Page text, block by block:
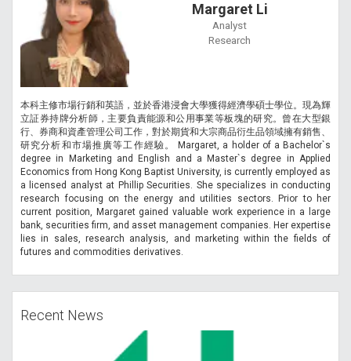
Margaret Li
Analyst
Research
本科主修市場行銷和英語，並於香港浸會大學獲得經濟學碩士學位。現為輝
立証券持牌分析師，主要負責能源和公用事業等板塊的研究。曾在大型銀
行、券商和資產管理公司工作，對於期貨和大宗商品衍生品領域擁有銷售、
研究分析和市場推廣等工作經驗。 Margaret, a holder of a Bachelor`s
degree in Marketing and English and a Master`s degree in Applied
Economics from Hong Kong Baptist University, is currently employed as
a licensed analyst at Phillip Securities. She specializes in conducting
research focusing on the energy and utilities sectors. Prior to her
current position, Margaret gained valuable work experience in a large
bank, securities firm, and asset management companies. Her expertise
lies in sales, research analysis, and marketing within the fields of
futures and commodities derivatives.
Recent News